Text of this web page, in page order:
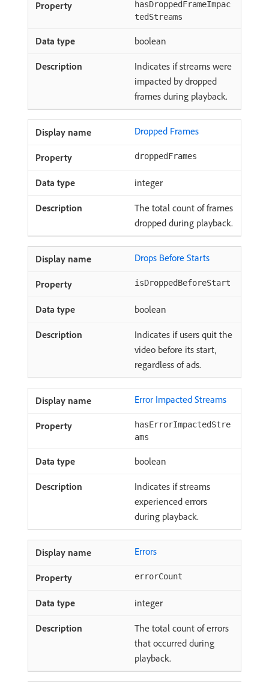
hasDroppedFrameImpac
tedStreams
boolean
Indicates if streams were
impacted by dropped
frames during playback.
Dropped Frames
droppedFrames
integer
The total count of frames
dropped during playback.
Drops Before Starts
isDroppedBeforeStart
boolean
Indicates if users quit the
video before its start,
regardless of ads.
Error Impacted Streams
hasErrorImpactedStre
ams
boolean
Indicates if streams
experienced errors
during playback.
Errors
errorCount
integer
The total count of errors
that occurred during
playback.